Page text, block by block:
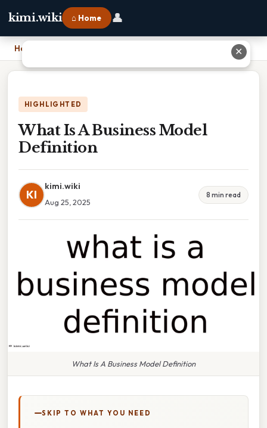
kimi.wiki ⌂ Home 👤
Home
HIGHLIGHTED
What Is A Business Model
Definition
KI
kimi.wiki
Aug 25, 2025
8 min read
What Is A Business Model Definition
SKIP TO WHAT YOU NEED
✕